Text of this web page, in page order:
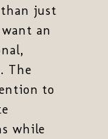
just
an
The
to
while